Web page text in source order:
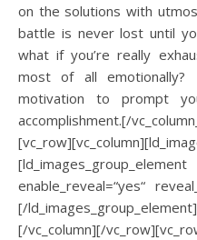
on the solutions with
battle is never lost until
what if you’re really
most of all
motivation to prompt
accomplishment.[/
enable_reveal=“yes“
[/
[/vc_column][/